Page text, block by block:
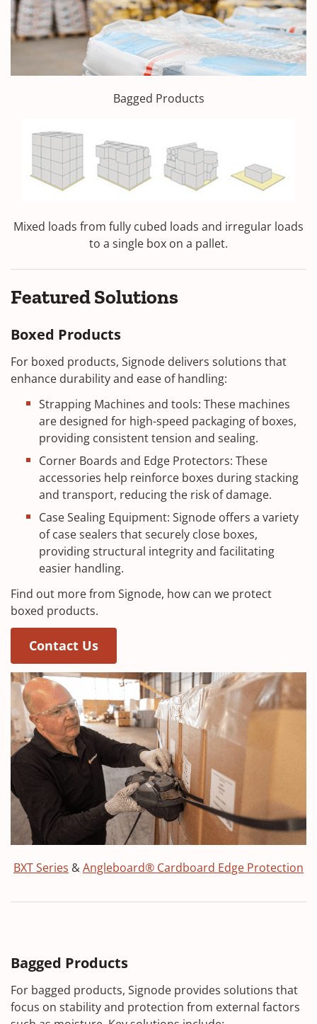
Bagged Products
Mixed loads from fully cubed loads and irregular loads
to a single box on a pallet.
Featured Solutions
Boxed Products
For boxed products, Signode delivers solutions that
enhance durability and ease of handling:
Strapping Machines and tools: These machines
are designed for high-speed packaging of boxes,
providing consistent tension and sealing.
Corner Boards and Edge Protectors: These
accessories help reinforce boxes during stacking
and transport, reducing the risk of damage.
Case Sealing Equipment: Signode offers a variety
of case sealers that securely close boxes,
providing structural integrity and facilitating
easier handling.
Find out more from Signode, how can we protect
boxed products.
Contact Us
BXT Series &Angleboard® Cardboard Edge Protection
Bagged Products
For bagged products, Signode provides solutions that
focus on stability and protection from external factors